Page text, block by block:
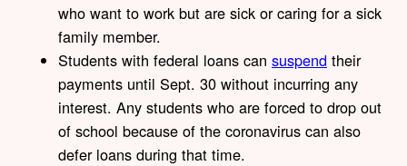
who want to work but are sick or caring for a sick
family member.
Students with federal loans can suspend their
payments until Sept. 30 without incurring any
interest. Any students who are forced to drop out
of school because of the coronavirus can also
defer loans during that time.